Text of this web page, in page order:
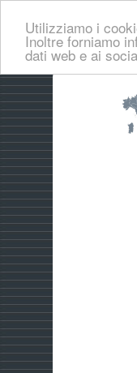
Utilizziamo i
Inoltre forniamo
dati web e ai